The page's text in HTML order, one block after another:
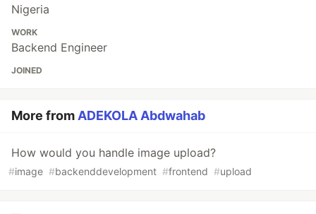
Nigeria
WORK
Backend Engineer
JOINED
More from ADEKOLA Abdwahab
How would you handle image upload?
#image #backenddevelopment #frontend #upload